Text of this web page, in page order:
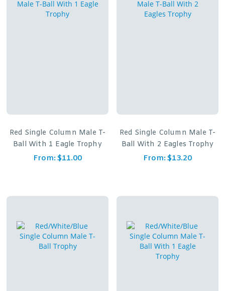
Red Single Column Male T-
Ball With 1 Eagle Trophy
From: $11.00
Red Single Column Male T-
Ball With 2 Eagles Trophy
From: $13.20